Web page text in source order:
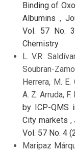
Binding of
Albumins,
Vol. 57 No.
Chemistry
L. V.R.
Soubran-
Herrera, M.
A. Z. Arruda,
by ICP-QMS
City markets ,
Vol. 57 No. 4
Maripaz